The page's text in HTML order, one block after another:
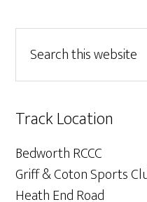
Track Location
Bedworth RCCC
Griff & Coton Sports
Heath End Road